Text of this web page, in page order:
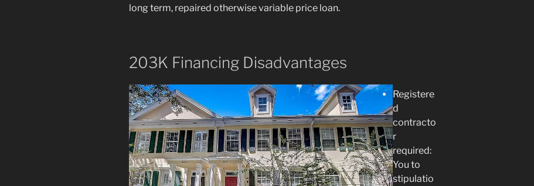
long term, repaired otherwise variable price loan.
203K Financing Disadvantages
Registere
d
contracto
r
required:
You to
stipulatio